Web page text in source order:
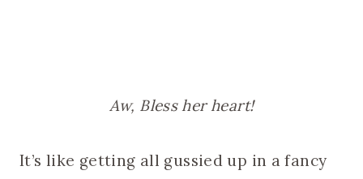
Aw, Bless her heart!
It’s like getting all gussied up in a fancy